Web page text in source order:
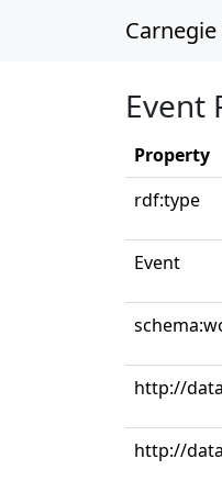
Event
Property
rdf:type
Event
http://
http://